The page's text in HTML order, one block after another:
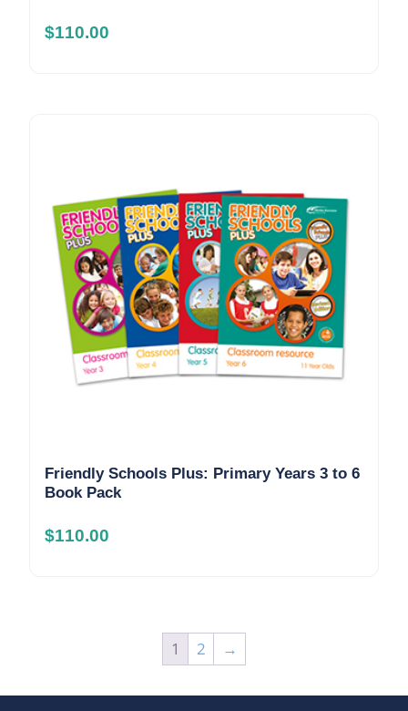
$110.00
Friendly Schools Plus: Primary Years 3 to 6
Book Pack
$110.00
1 2 →